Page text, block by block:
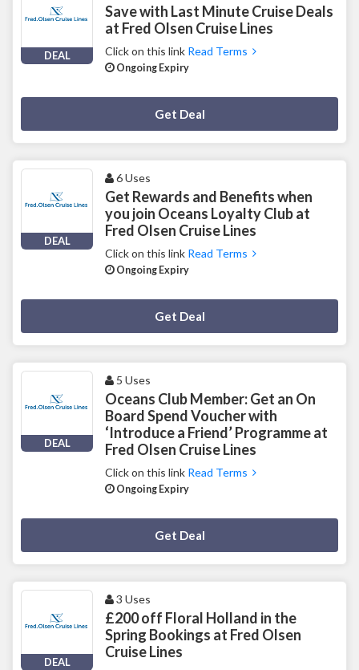
DEAL
Save with Last Minute Cruise Deals
at Fred Olsen Cruise Lines
Click on this link Read Terms
Ongoing Expiry
Get Deal
DEAL
6 Uses
Get Rewards and Benefits when
you join Oceans Loyalty Club at
Fred Olsen Cruise Lines
Click on this link Read Terms
Ongoing Expiry
Get Deal
DEAL
5 Uses
Oceans Club Member: Get an On
Board Spend Voucher with
‘Introduce a Friend’ Programme at
Fred Olsen Cruise Lines
Click on this link Read Terms
Ongoing Expiry
Get Deal
DEAL
3 Uses
£200 off Floral Holland in the
Spring Bookings at Fred Olsen
Cruise Lines